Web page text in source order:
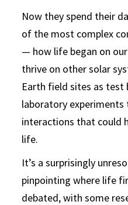
Now they spend their
of the most complex
— how life began on
thrive on other solar
Earth field sites as test
laboratory
interactions that could
life.
It’s a surprisingly
pinpointing where life
debated, with some